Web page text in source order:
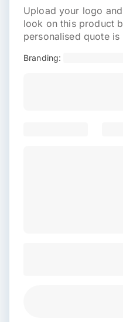
Upload your logo
look on this product
personalised quote is
Branding: